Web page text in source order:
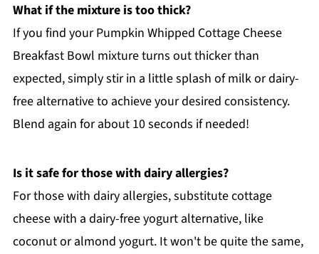
What if the mixture is too thick?
If you find your Pumpkin Whipped Cottage Cheese
Breakfast Bowl mixture turns out thicker than
expected, simply stir in a little splash of milk or dairy-
free alternative to achieve your desired consistency.
Blend again for about 10 seconds if needed!
Is it safe for those with dairy allergies?
For those with dairy allergies, substitute cottage
cheese with a dairy-free yogurt alternative, like
coconut or almond yogurt. It won't be quite the same,